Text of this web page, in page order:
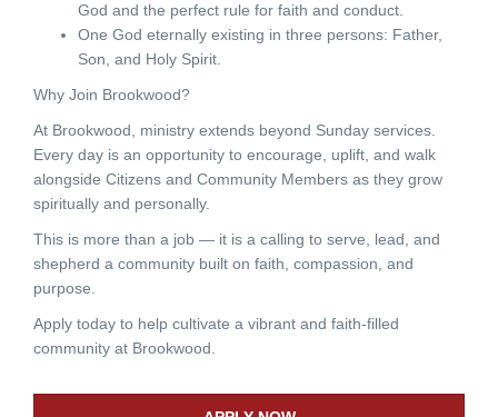
God and the perfect rule for faith and conduct.
One God eternally existing in three persons: Father,
Son, and Holy Spirit.
Why Join Brookwood?
At Brookwood, ministry extends beyond Sunday services.
Every day is an opportunity to encourage, uplift, and walk
alongside Citizens and Community Members as they grow
spiritually and personally.
This is more than a job — it is a calling to serve, lead, and
shepherd a community built on faith, compassion, and
purpose.
Apply today to help cultivate a vibrant and faith-filled
community at Brookwood.